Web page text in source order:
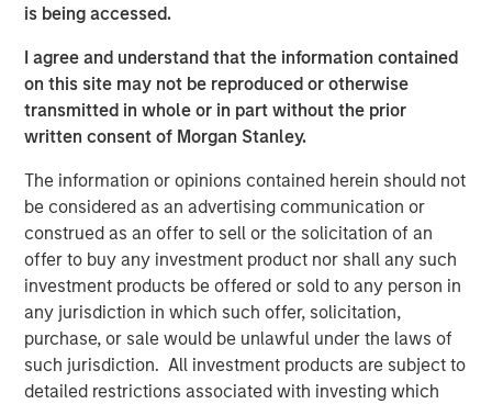
is being accessed.
I agree and understand that the information contained
on this site may not be reproduced or otherwise
transmitted in whole or in part without the prior
written consent of Morgan Stanley.
The information or opinions contained herein should not
be considered as an advertising communication or
construed as an offer to sell or the solicitation of an
offer to buy any investment product nor shall any such
investment products be offered or sold to any person in
any jurisdiction in which such offer, solicitation,
purchase, or sale would be unlawful under the laws of
such jurisdiction. All investment products are subject to
detailed restrictions associated with investing which
Goldman Sachs acted as an advisor in this partnership.
About Kobalt
Kobalt is a music company powered by innovative
technology created as an alternative to the traditional
music business model. The company has become the
leading independent music publishing destination for
artists, songwriters, and publishers. Across 13 global
offices, Kobalt serves over 700,000 songs, representing
some of the biggest songwriters in the world, including
Roddy Ricch, Max Martin, FINNEAS, Karol G, Andrew Watt,
Stevie Nicks, Phoebe Bridgers, The Lumineers, Gunna,
Justin Quiles, The Foo Fighters, Paul McCartney, and
many more. On average, Kobalt represents over 40% of
the top 100 songs and albums in the US and the UK.